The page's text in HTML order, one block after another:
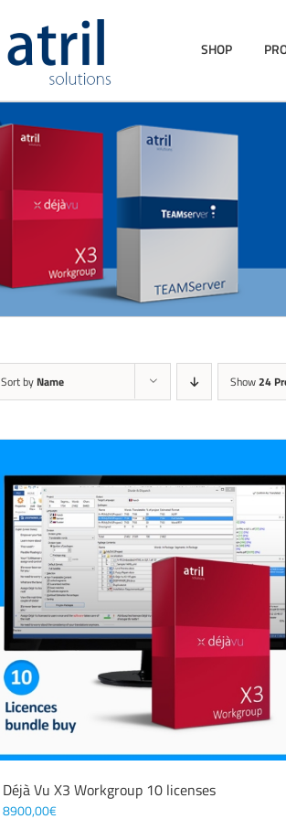
SHOP
Sort by Name Show24
Déjà Vu X3 Workgroup 10 licenses
8900,00€